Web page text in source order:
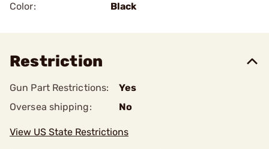
Color:
Black
Restriction
Gun Part Restrictions:
Yes
Oversea shipping:
No
View US State Restrictions